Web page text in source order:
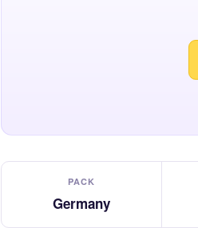
PACK
Germany